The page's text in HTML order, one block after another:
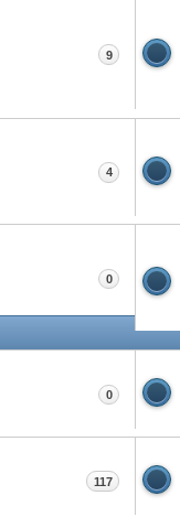
9
4
0
0
117